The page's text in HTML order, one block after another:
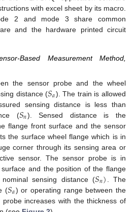
with excel sheet by its macro.
2 and mode 3 share common
and the hardware printed circuit
Based Measurement Method,
the sensor probe and the wheel
distance (𝑆𝑎). The train is allowed
sensing distance is less than
(𝑆𝑛). Sensed distance is the
flange front surface and the sensor
the surface wheel flange which is in
corner through its sensing area or
sensor. The sensor probe is in
and the position of the flange
sensing distance (𝑆𝑛) . The
(𝑆𝑎) or operating range between the
increases with the thickness of